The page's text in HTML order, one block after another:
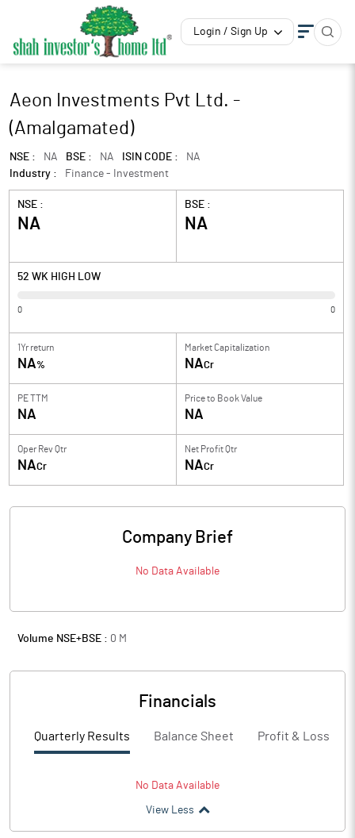
Login / Sign Up
Aeon Investments Pvt Ltd. -
(Amalgamated)
NSE : NA BSE : NA ISIN CODE :
NA
Industry :
Finance - Investment
NSE :
NA
BSE :
NA
52 WK HIGH LOW
0 0
1Yr return
NA%
Market Capitalization
NACr
PE TTM
NA
Price to Book Value
NA
Oper Rev Qtr
NACr
Net Profit Qtr
NACr
Company Brief
No Data Available
Volume NSE+BSE : 0 M
Financials
Quarterly Results Balance Sheet Profit & Loss
No Data Available
View Less